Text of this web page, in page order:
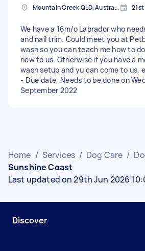
Mountain Creek QLD, Australia
We have a 16m/o Labrador who
and nail trim. Could meet you at
wash so you can teach me how to
new to us. Otherwise if you have a
wash setup and yu can come to us,
- Due date: Needs to be done on
September 2022
Home / Services / Dog Care /
Sunshine Coast
Last updated on 29th Jun 2026
Discover